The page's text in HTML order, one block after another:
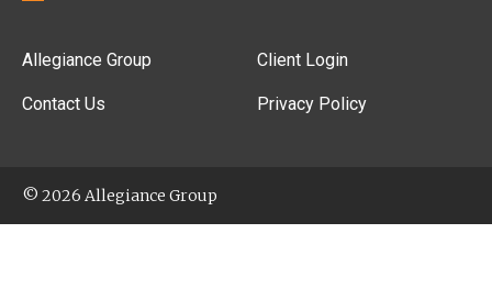
Allegiance Group
Contact Us
Client Login
Privacy Policy
© 2026 Allegiance Group